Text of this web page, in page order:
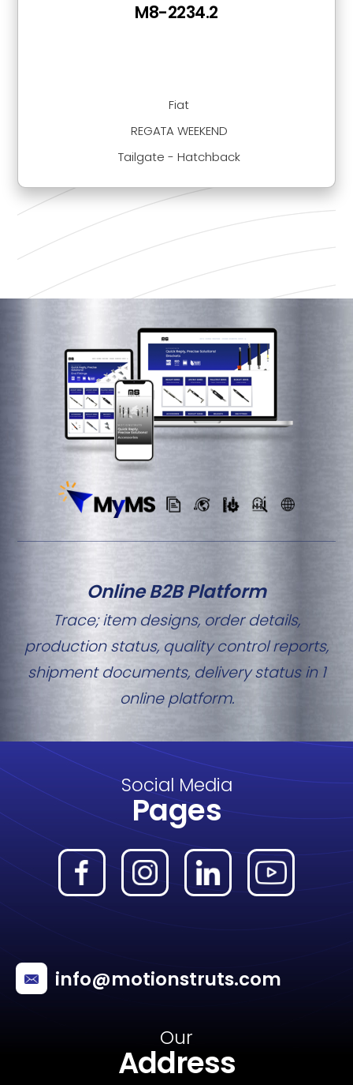
Fiat
REGATA WEEKEND
Tailgate - Hatchback
M8-2234.2
Online B2B Platform
Trace; item designs, order details,
production status, quality control reports,
shipment documents, delivery status in 1
online platform.
Social Media
Pages
info@motionstruts.com
Our
Address